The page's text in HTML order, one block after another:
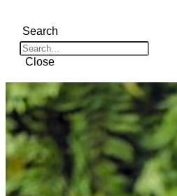
Search
Close